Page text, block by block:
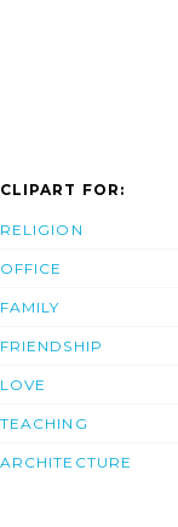
CLIPART FOR:
RELIGION
OFFICE
FAMILY
FRIENDSHIP
LOVE
TEACHING
ARCHITECTURE